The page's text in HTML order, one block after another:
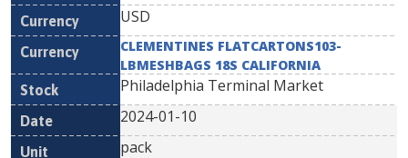
USD
CLEMENTINES FLATCARTONS103-
LBMESHBAGS 18S CALIFORNIA
Philadelphia Terminal Market
2024-01-10
pack